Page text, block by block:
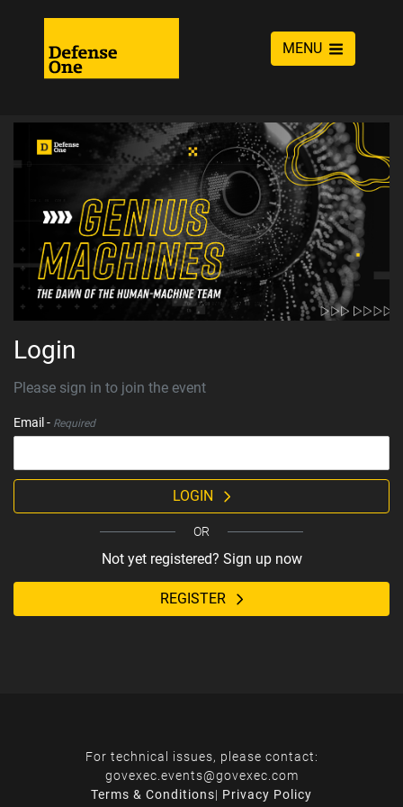
MENU
Login
Please sign in to join the event
Email - Required
LOGIN
OR
Not yet registered? Sign up now
REGISTER
For technical issues, please contact:
govexec.events@govexec.com
Terms & Conditions| Privacy Policy